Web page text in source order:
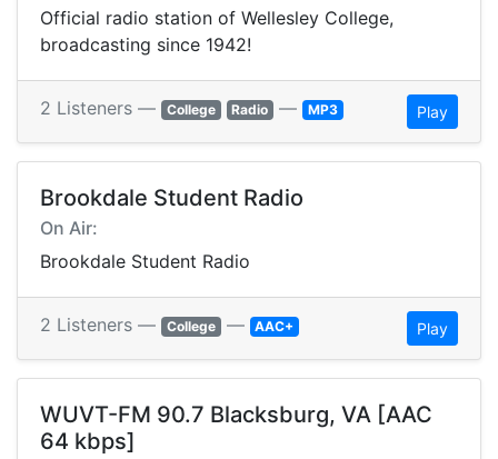
Official radio station of Wellesley College,
broadcasting since 1942!
2 Listeners — College Radio — MP3 Play
Brookdale Student Radio
On Air:
Brookdale Student Radio
2 Listeners — College — AAC+ Play
WUVT-FM 90.7 Blacksburg, VA [AAC
64 kbps]